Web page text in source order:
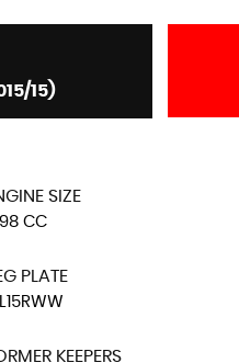
15)
SIZE
CC
PLATE
KEEPERS